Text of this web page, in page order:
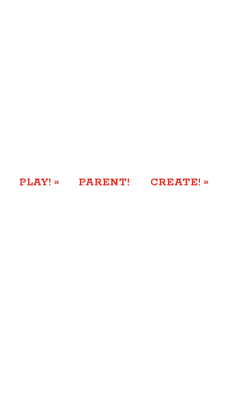
PLAY! » PARENT! CREATE! »